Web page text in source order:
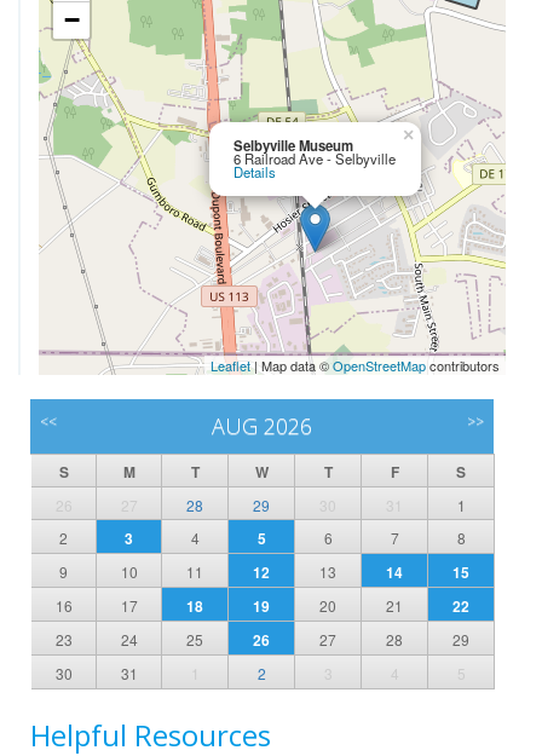
Selbyville Museum
6 Railroad Ave - Selbyville
Details
×
−
Leaflet| Map data ©OpenStreetMapcontributors
<< AUG 2026 >>
S M T W T F S
26 27 28 29 30 31
1
2
3 4 5 6 7
8
9
10 11 12 13 14 15
16 17 18 19 20 21 22
23 24 25 26 27 28
29
30
31 1 2 3 4 5
Helpful Resources